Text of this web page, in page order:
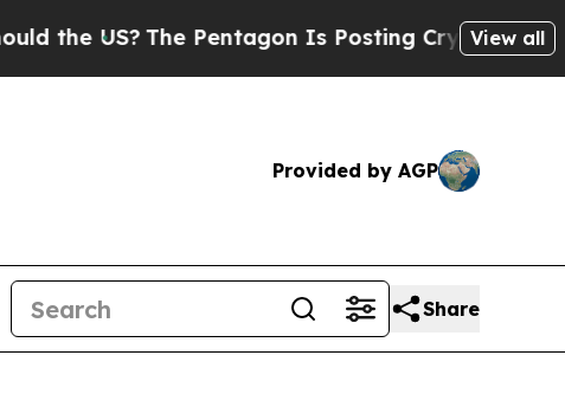
The Pentagon Is Posting Cryptic Biblical Messages
View all
Provided by AGP
Share